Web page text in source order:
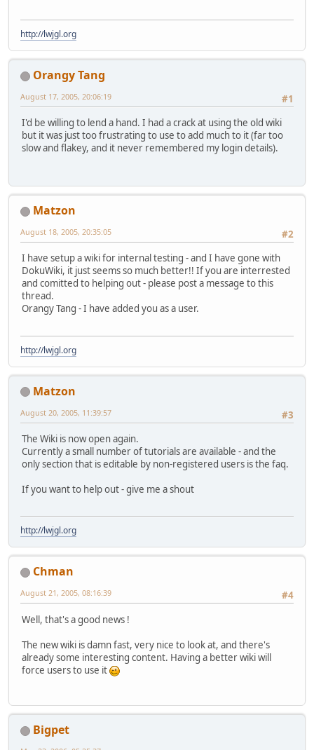
http://lwjgl.org
Orangy Tang
#1
August 17, 2005, 20:06:19
I'd be willing to lend a hand. I had a crack at using the old wiki
but it was just too frustrating to use to add much to it (far too
slow and flakey, and it never remembered my login details).
Matzon
#2
August 18, 2005, 20:35:05
I have setup a wiki for internal testing - and I have gone with
DokuWiki, it just seems so much better!! If you are interrested
and comitted to helping out - please post a message to this
thread.
Orangy Tang - I have added you as a user.
http://lwjgl.org
Matzon
#3
August 20, 2005, 11:39:57
The Wiki is now open again.
Currently a small number of tutorials are available - and the
only section that is editable by non-registered users is the faq.
If you want to help out - give me a shout
http://lwjgl.org
Chman
#4
August 21, 2005, 08:16:39
Well, that's a good news !
The new wiki is damn fast, very nice to look at, and there's
already some interesting content. Having a better wiki will
force users to use it
Bigpet